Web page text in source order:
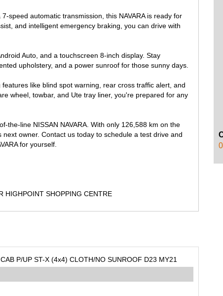
speed automatic transmission, this NAVARA is ready for
and intelligent emergency braking, you can drive with
Auto, and a touchscreen 8-inch display. Stay
upholstery, and a power sunroof for those sunny days.
like blind spot warning, rear cross traffic alert, and
wheel, towbar, and Ute tray liner, you're prepared for any
the-line NISSAN NAVARA. With only 126,588 km on the
owner. Contact us today to schedule a test drive and
for yourself.
HIGHPOINT SHOPPING CENTRE
P/UP ST-X (4x4) CLOTH/NO SUNROOF D23 MY21